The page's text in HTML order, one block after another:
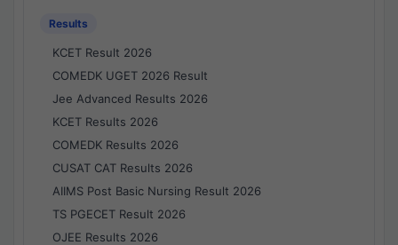
Results
KCET Result 2026
COMEDK UGET 2026 Result
Jee Advanced Results 2026
KCET Results 2026
COMEDK Results 2026
CUSAT CAT Results 2026
AIIMS Post Basic Nursing Result 2026
TS PGECET Result 2026
OJEE Results 2026